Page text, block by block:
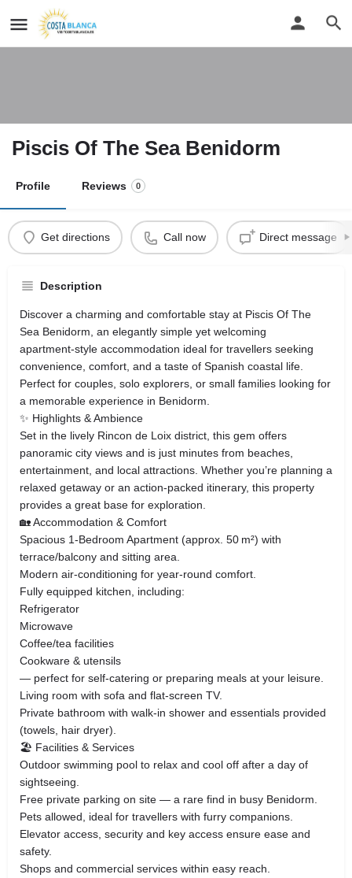
Piscis Of The Sea Benidorm
Profile Reviews 0
Get directions Call now Direct message
Description
Discover a charming and comfortable stay at Piscis Of The
Sea Benidorm, an elegantly simple yet welcoming
apartment‑style accommodation ideal for travellers seeking
convenience, comfort, and a taste of Spanish coastal life.
Perfect for couples, solo explorers, or small families looking for
a memorable experience in Benidorm.
✨ Highlights & Ambience
Set in the lively Rincon de Loix district, this gem offers
panoramic city views and is just minutes from beaches,
entertainment, and local attractions. Whether you’re planning a
relaxed getaway or an action‑packed itinerary, this property
provides a great base for exploration.
🏡 Accommodation & Comfort
Spacious 1‑Bedroom Apartment (approx. 50 m²) with
terrace/balcony and sitting area.
Modern air‑conditioning for year‑round comfort.
Fully equipped kitchen, including:
Refrigerator
Microwave
Coffee/tea facilities
Cookware & utensils
— perfect for self‑catering or preparing meals at your leisure.
Living room with sofa and flat‑screen TV.
Private bathroom with walk‑in shower and essentials provided
(towels, hair dryer).
🏖️ Facilities & Services
Outdoor swimming pool to relax and cool off after a day of
sightseeing.
Free private parking on site — a rare find in busy Benidorm.
Pets allowed, ideal for travellers with furry companions.
Elevator access, security and key access ensure ease and
safety.
Shops and commercial services within easy reach.